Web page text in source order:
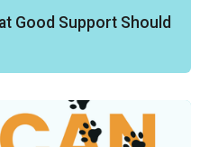
Good Support Should